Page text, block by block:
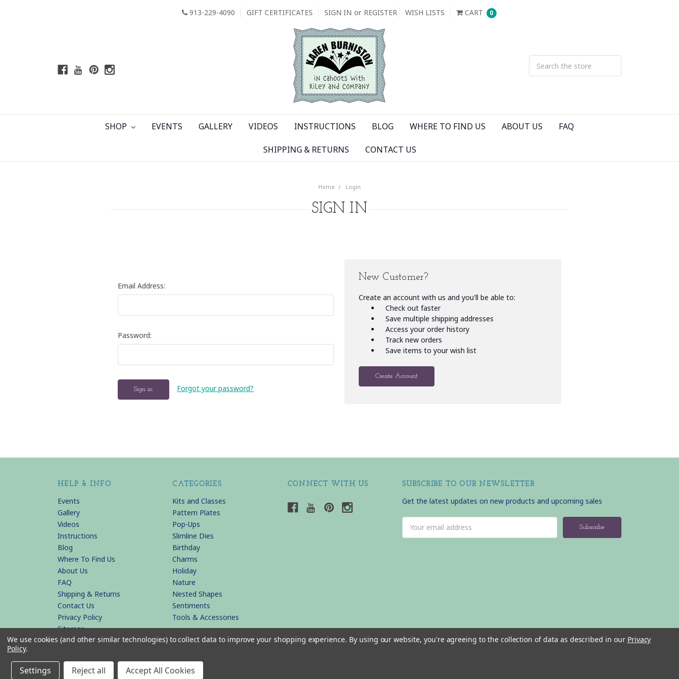
913-229-4090 GIFT CERTIFICATES SIGN IN or REGISTER WISH LISTS CART 0
SHOP EVENTS GALLERY VIDEOS INSTRUCTIONS BLOG WHERE TO FIND US ABOUT US FAQ
SHIPPING & RETURNS CONTACT US
Home Login
SIGN IN
Email Address:
Password:
Forgot your password?
New Customer?
Create an account with us and you'll be able to:
Check out faster
Save multiple shipping addresses
Access your order history
Track new orders
Save items to your wish list
Create Account
HELP & INFO
Events
Gallery
Videos
Instructions
Blog
Where To Find Us
About Us
FAQ
Shipping & Returns
Contact Us
Privacy Policy
Sitemap
CATEGORIES
Kits and Classes
Pattern Plates
Pop-Ups
Slimline Dies
Birthday
Charms
Holiday
Nature
Nested Shapes
Sentiments
Tools & Accessories
CONNECT WITH US SUBSCRIBE TO OUR NEWSLETTER
Get the latest updates on new products and upcoming sales
Address
© 2026 KB Riley LLC
We use cookies (and other similar technologies) to collect data to improve your shopping experience. By using our website, you're agreeing to the collection of data as described in our Privacy
Policy.
Settings Reject all Accept All Cookies